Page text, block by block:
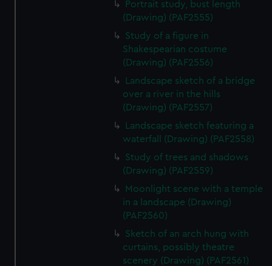
Portrait study, bust length
(Drawing) (PAF2555)
Study of a figure in
Shakespearian costume
(Drawing) (PAF2556)
Landscape sketch of a bridge
over a river in the hills
(Drawing) (PAF2557)
Landscape sketch featuring a
waterfall (Drawing) (PAF2558)
Study of trees and shadows
(Drawing) (PAF2559)
Moonlight scene with a temple
in a landscape (Drawing)
(PAF2560)
Sketch of an arch hung with
curtains, possibly theatre
scenery (Drawing) (PAF2561)